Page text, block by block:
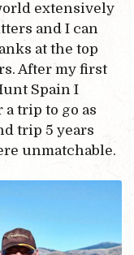
extensively
and I can
at the top
After my first
Spain I
trip to go as
trip 5 years
unmatchable.